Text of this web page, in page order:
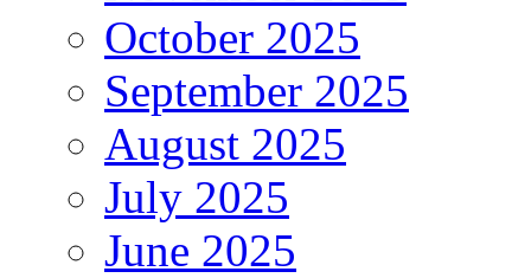
October 2025
September 2025
August 2025
July 2025
June 2025